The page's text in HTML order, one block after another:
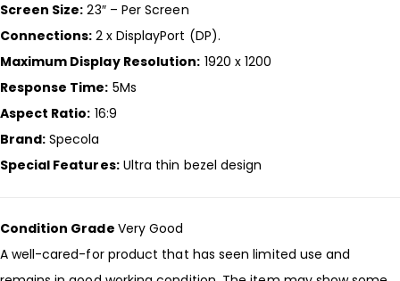
Screen Size: 23″ – Per Screen
Connections: 2 x DisplayPort (DP).
Maximum Display Resolution: 1920 x 1200
Response Time: 5Ms
Aspect Ratio: 16:9
Brand: Specola
Special Features:Ultra thin bezel design
Condition Grade Very Good
A well-cared-for product that has seen limited use and